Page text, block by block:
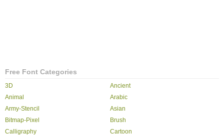
Free Font Categories
3D
Ancient
Animal
Arabic
Army-Stencil
Asian
Bitmap-Pixel
Brush
Calligraphy
Cartoon